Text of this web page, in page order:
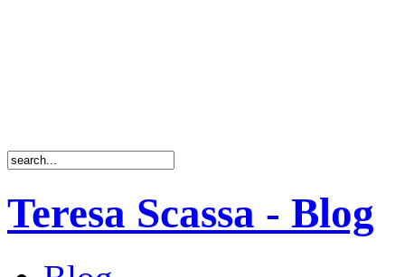
Teresa Scassa - Blog